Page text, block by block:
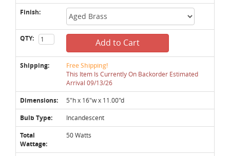
Finish:
QTY: Add to Cart
Shipping: Free Shipping!
This Item Is Currently On Backorder Estimated
Arrival 09/13/26
Dimensions: 5"h x 16"w x 11.00"d
Bulb Type: Incandescent
Total
Wattage:
50 Watts